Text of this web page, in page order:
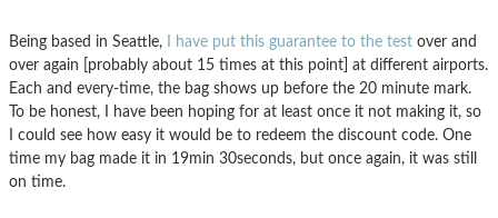
Being based in Seattle, I have put this guarantee to the test over and
over again [probably about 15 times at this point] at different airports.
Each and every-time, the bag shows up before the 20 minute mark.
To be honest, I have been hoping for at least once it not making it, so
I could see how easy it would be to redeem the discount code. One
time my bag made it in 19min 30seconds, but once again, it was still
on time.